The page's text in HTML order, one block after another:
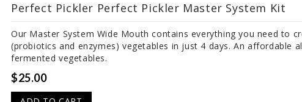
Perfect Pickler Perfect Pickler Master System Kit
Our Master System Wide Mouth contains everything you need to
(probiotics and enzymes) vegetables in just 4 days. An affordable
fermented vegetables.
$25.00